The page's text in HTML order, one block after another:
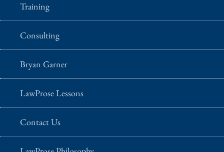
Training
Consulting
Bryan Garner
LawProse Lessons
Contact Us